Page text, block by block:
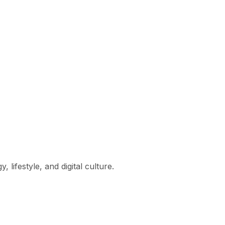
lifestyle, and digital culture.